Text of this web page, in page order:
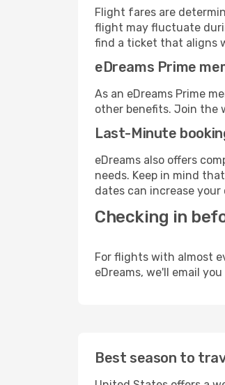
Flight fares are
flight may fluctuate
find a ticket that aligns
eDreams Prime
As an eDreams Prime
other benefits. Join the
Last-Minute
eDreams also offers
needs. Keep in mind
dates can increase
Checking in
For flights with almost
eDreams, we'll email
Best season to